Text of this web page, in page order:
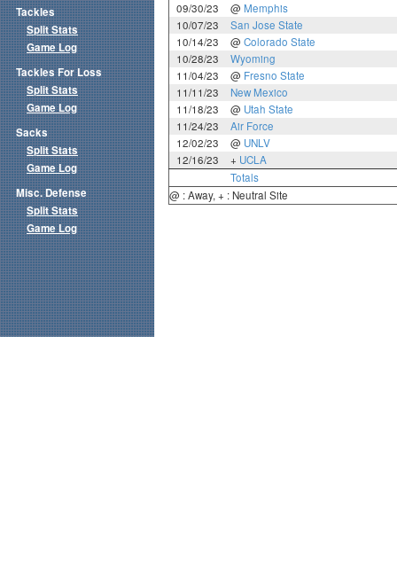
09/30/23
@ Memphis
10/07/23
San Jose State
10/14/23
@ Colorado State
10/28/23
Wyoming
11/04/23
@ Fresno State
11/11/23
New Mexico
11/18/23
@ Utah State
11/24/23
Air Force
12/02/23
@ UNLV
12/16/23
+ UCLA
Totals
@ : Away, + : Neutral Site
Tackles
Split Stats
Game Log
Tackles For Loss
Split Stats
Game Log
Sacks
Split Stats
Game Log
Misc. Defense
Split Stats
Game Log